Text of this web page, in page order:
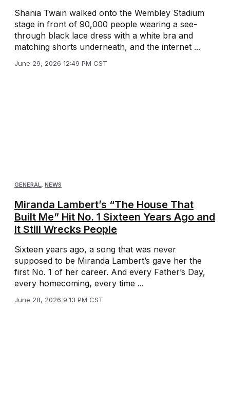
Shania Twain walked onto the Wembley Stadium
stage in front of 90,000 people wearing a see-
through black lace dress with a white bra and
matching shorts underneath, and the internet ...
June 29, 2026 12:49 PM CST
GENERAL, NEWS
Miranda Lambert’s “The House That
Built Me” Hit No. 1 Sixteen Years Ago and
It Still Wrecks People
Sixteen years ago, a song that was never
supposed to be Miranda Lambert’s gave her the
first No. 1 of her career. And every Father’s Day,
every homecoming, every time ...
June 28, 2026 9:13 PM CST